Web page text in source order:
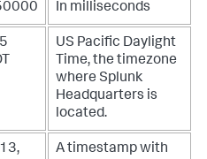
In milliseconds
US Pacific Daylight
Time, the timezone
where Splunk
Headquarters is
located.
A timestamp with